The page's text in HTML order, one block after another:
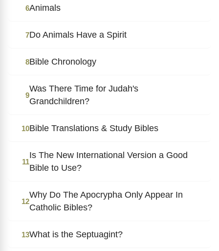
6Animals
7Do Animals Have a Spirit
8Bible Chronology
9
Was There Time for Judah's
Grandchildren?
10Bible Translations & Study Bibles
11
Is The New International Version a Good
Bible to Use?
12
Why Do The Apocrypha Only Appear In
Catholic Bibles?
13What is the Septuagint?